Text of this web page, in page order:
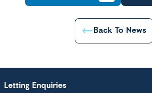
Back To News
Letting Enquiries